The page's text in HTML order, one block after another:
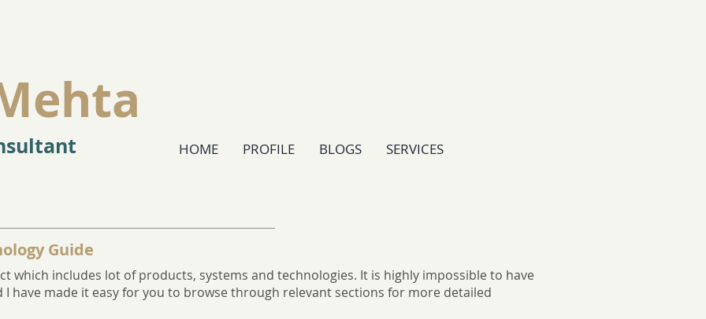
HOME PROFILE BLOGS SERVICES
Guide
which includes lot of products, systems and technologies. It is highly impossible to have
have made it easy for you to browse through relevant sections for more detailed